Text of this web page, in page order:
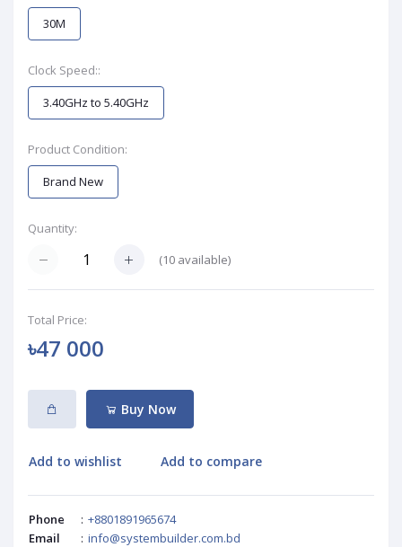
30M
Clock Speed::
3.40GHz to 5.40GHz
Product Condition:
Brand New
Quantity:
(10 available)
Total Price:
৳47 000
Buy Now
Add to wishlist Add to compare
Phone : +8801891965674
Email
: info@systembuilder.com.bd